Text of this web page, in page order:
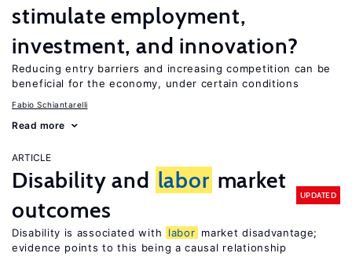
stimulate employment,
investment, and innovation?
Reducing entry barriers and increasing competition can be
beneficial for the economy, under certain conditions
Fabio Schiantarelli
Read more
ARTICLE
Disability and labor market
outcomes
UPDATED
Disability is associated with labor market disadvantage;
evidence points to this being a causal relationship